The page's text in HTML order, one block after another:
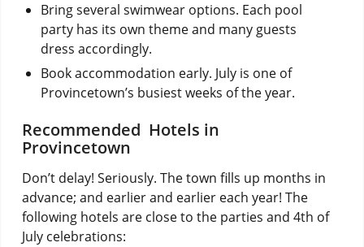
Bring several swimwear options. Each pool
party has its own theme and many guests
dress accordingly.
Book accommodation early. July is one of
Provincetown’s busiest weeks of the year.
Recommended Hotels in
Provincetown
Don’t delay! Seriously. The town fills up months in
advance; and earlier and earlier each year! The
following hotels are close to the parties and 4th of
July celebrations: